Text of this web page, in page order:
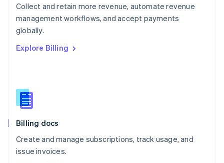
Collect and retain more revenue, automate revenue
management workflows, and accept payments
globally.
Explore Billing
Billing docs
Create and manage subscriptions, track usage, and
issue invoices.
English
Portugal
Português
English
English
Slovenia
Spain
Sweden
SvenskaEnglish